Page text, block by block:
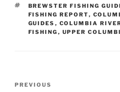
TAGS
BREWSTER FISHING
FISHING REPORT,
GUIDES , COLUMBIA
FISHING , UPPER
Previous
PREVIOUS